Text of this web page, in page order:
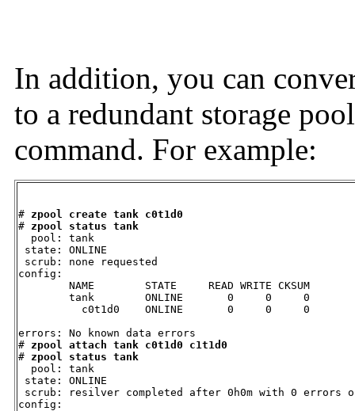
In addition, you can
to a redundant storage
command. For example:
# zpool create tank c0t1d0
# zpool status tank
  pool: tank
state: ONLINE
scrub: none requested
config:
        NAME        STATE     READ WRITE CKSUM
        tank        ONLINE       0     0     0
          c0t1d0    ONLINE       0     0     0
errors: No known data errors
# zpool attach tank c0t1d0 c1t1d0
# zpool status tank
  pool: tank
state: ONLINE
scrub: resilver completed after 0h0m with 0 errors
config: